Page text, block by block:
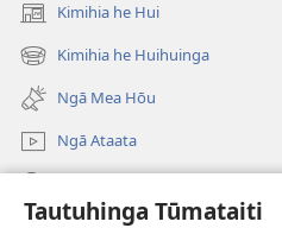
Tautuhinga Tūmataiti
Kimihia he Hui
(opens
new
window)
Kimihia he Huihuinga
(opens
new
window)
Ngā Mea Hōu
Ngā Ataata